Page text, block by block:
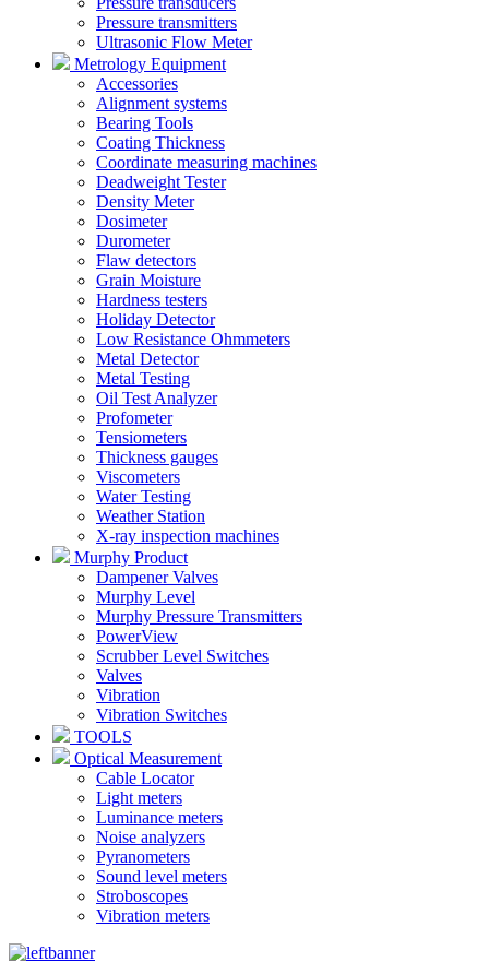
Pressure transmitters
Ultrasonic Flow Meter
Metrology Equipment
Accessories
Alignment systems
Bearing Tools
Coating Thickness
Coordinate measuring machines
Deadweight Tester
Density Meter
Dosimeter
Durometer
Flaw detectors
Grain Moisture
Hardness testers
Holiday Detector
Low Resistance Ohmmeters
Metal Detector
Metal Testing
Oil Test Analyzer
Profometer
Tensiometers
Thickness gauges
Viscometers
Water Testing
Weather Station
X-ray inspection machines
Murphy Product
Dampener Valves
Murphy Level
Murphy Pressure Transmitters
PowerView
Scrubber Level Switches
Valves
Vibration
Vibration Switches
TOOLS
Optical Measurement
Cable Locator
Light meters
Luminance meters
Noise analyzers
Pyranometers
Sound level meters
Stroboscopes
Vibration meters